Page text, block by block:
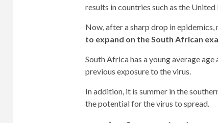
results in countries such as the
Now, after a sharp drop in
to expand on the South African
South Africa has a young average
previous exposure to the virus.
In addition, it is summer in the
the potential for the virus to spread.